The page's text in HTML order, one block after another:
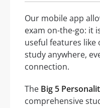
Our mobile app
exam on-the-go: it
useful features like
study anywhere,
connection.
The Big 5
comprehensive